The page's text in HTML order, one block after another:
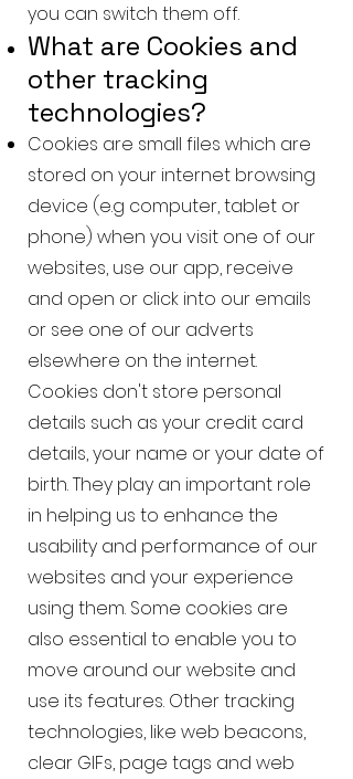
you can switch them off.
What are Cookies and
other tracking
technologies?
Cookies are small files which are
stored on your internet browsing
device (e.g computer, tablet or
phone) when you visit one of our
websites, use our app, receive
and open or click into our emails
or see one of our adverts
elsewhere on the internet.
Cookies don't store personal
details such as your credit card
details, your name or your date of
birth. They play an important role
in helping us to enhance the
usability and performance of our
websites and your experience
using them. Some cookies are
also essential to enable you to
move around our website and
use its features. Other tracking
technologies, like web beacons,
clear GIFs, page tags and web